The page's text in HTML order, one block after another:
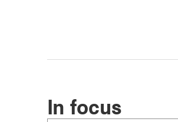
In focus